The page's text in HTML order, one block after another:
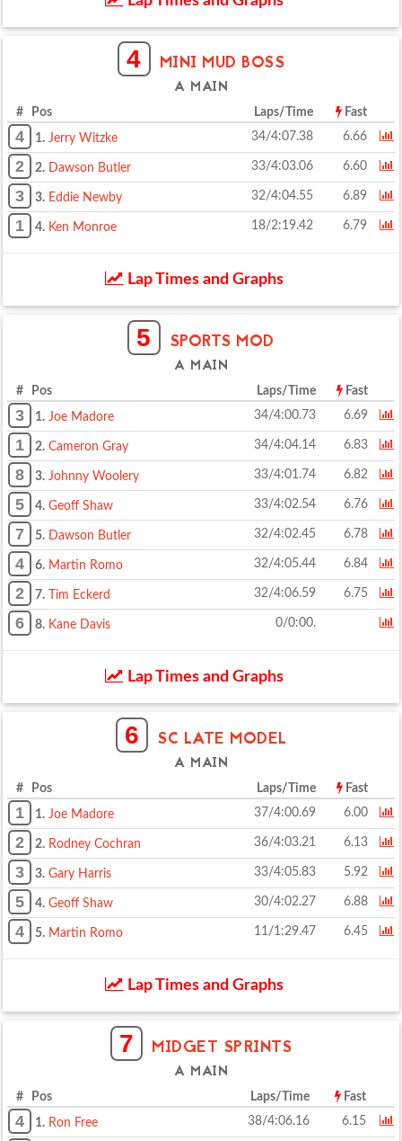
4 MINI MUD BOSS
A MAIN
# Pos Laps/Time Fast
4 1. Jerry Witzke 34/4:07.38 6.66
2 2. Dawson Butler 33/4:03.06 6.60
3 3. Eddie Newby 32/4:04.55 6.89
1 4. Ken Monroe 18/2:19.42 6.79
Lap Times and Graphs
5 SPORTS MOD
A MAIN
# Pos Laps/Time Fast
3 1. Joe Madore 34/4:00.73 6.69
1 2. Cameron Gray 34/4:04.14 6.83
8 3. Johnny Woolery 33/4:01.74 6.82
5 4. Geoff Shaw 33/4:02.54 6.76
7 5. Dawson Butler 32/4:02.45 6.78
4 6. Martin Romo 32/4:05.44 6.84
2 7. Tim Eckerd 32/4:06.59 6.75
6 8. Kane Davis 0/0:00.
Lap Times and Graphs
6 SC LATE MODEL
A MAIN
# Pos Laps/Time Fast
1 1. Joe Madore 37/4:00.69 6.00
2 2. Rodney Cochran 36/4:03.21 6.13
3 3. Gary Harris 33/4:05.83 5.92
5 4. Geoff Shaw 30/4:02.27 6.88
4 5. Martin Romo 11/1:29.47 6.45
Lap Times and Graphs
7 MIDGET SPRINTS
A MAIN
# Pos Laps/Time Fast
4 1. Ron Free 38/4:06.16 6.15